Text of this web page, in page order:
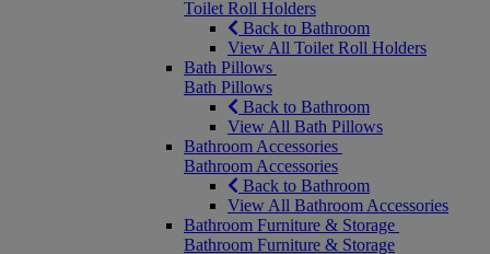
Toilet Roll Holders
Back to Bathroom
View All Toilet Roll Holders
Bath Pillows
Bath Pillows
Back to Bathroom
View All Bath Pillows
Bathroom Accessories
Bathroom Accessories
Back to Bathroom
View All Bathroom Accessories
Bathroom Furniture & Storage
Bathroom Furniture & Storage